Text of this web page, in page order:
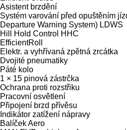
Asistent brzdění
Systém varování před opuštěním
Departure Warning System) LDWS
Hill Hold Control HHC
EfficientRoll
Elektr. a vyhřívaná zpětná zrcátka
Dvojité pneumatiky
Páté kolo
1 × 15 pinová zástrčka
Ochrana proti rozstřiku
Pracovní osvětlení
Připojení brzd přívěsu
Indikátor zatížení nápravy
Balíček Aero